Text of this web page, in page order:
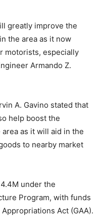
greatly improve the
the area as it now
motorists, especially
Armando Z.
A. Gavino stated that
help boost the
as it will aid in the
to nearby market
under the
Program, with funds
Act (GAA).